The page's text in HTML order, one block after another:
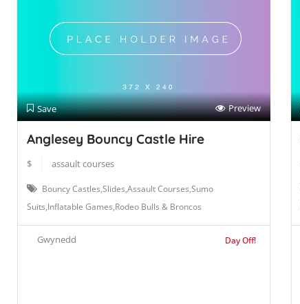
Save Preview
Anglesey Bouncy Castle Hire
$ assault courses
Bouncy Castles,Slides,Assault Courses,Sumo
Suits,Inflatable Games,Rodeo Bulls & Broncos
Gwynedd Day Off!